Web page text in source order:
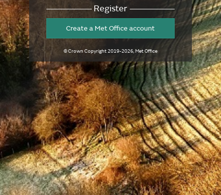
Register
Create a Met Office account
© Crown Copyright2019-2026, Met Office